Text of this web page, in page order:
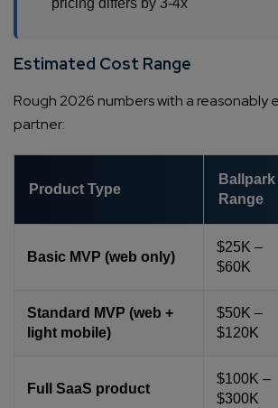
pricing differs by 3-4x
Estimated Cost Range
Rough 2026 numbers with a reasonably
partner:
Product Type
Ballpark
Range
Basic MVP (web only)
$25K –
$60K
Standard MVP (web +
light mobile)
$50K –
$120K
Full SaaS product
$100K –
$300K